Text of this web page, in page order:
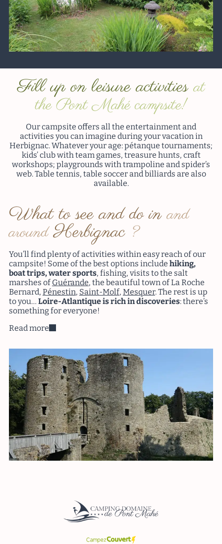
Fill up on leisure activitiesat
the Pont Mahé campsite!
Our campsite offers all the entertainment and
activities you can imagine during your vacation in
Herbignac. Whatever your age: pétanque tournaments;
kids’ club with team games, treasure hunts, craft
workshops; playgrounds with trampoline and spider’s
web. Table tennis, table soccer and billiards are also
available.
What to see and do inand
aroundHerbignac ?
You’ll find plenty of activities within easy reach of our
campsite! Some of the best options include hiking,
boat trips, water sports, fishing, visits to the salt
marshes ofGuérande, the beautiful town of La Roche
Bernard, Pénestin, Saint-Molf, Mesquer. The rest is up
to you… Loire-Atlantique is rich in discoveries: there’s
something for everyone!
Read more